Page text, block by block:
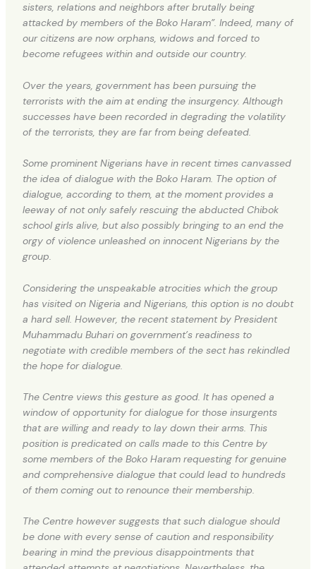
sisters, relations and neighbors after brutally being
attacked by members of the Boko Haram”. Indeed, many of
our citizens are now orphans, widows and forced to
become refugees within and outside our country.
Over the years, government has been pursuing the
terrorists with the aim at ending the insurgency. Although
successes have been recorded in degrading the volatility
of the terrorists, they are far from being defeated.
Some prominent Nigerians have in recent times canvassed
the idea of dialogue with the Boko Haram. The option of
dialogue, according to them, at the moment provides a
leeway of not only safely rescuing the abducted Chibok
school girls alive, but also possibly bringing to an end the
orgy of violence unleashed on innocent Nigerians by the
group.
Considering the unspeakable atrocities which the group
has visited on Nigeria and Nigerians, this option is no doubt
a hard sell. However, the recent statement by President
Muhammadu Buhari on government’s readiness to
negotiate with credible members of the sect has rekindled
the hope for dialogue.
The Centre views this gesture as good. It has opened a
window of opportunity for dialogue for those insurgents
that are willing and ready to lay down their arms. This
position is predicated on calls made to this Centre by
some members of the Boko Haram requesting for genuine
and comprehensive dialogue that could lead to hundreds
of them coming out to renounce their membership.
The Centre however suggests that such dialogue should
be done with every sense of caution and responsibility
bearing in mind the previous disappointments that